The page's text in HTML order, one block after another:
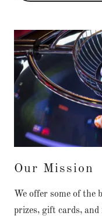
Our Mission
We offer some of the
prizes, gift cards,